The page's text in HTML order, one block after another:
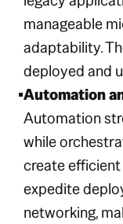
manageable
adaptability.
deployed and
Automation
Automation
while
create
expedite
networking,